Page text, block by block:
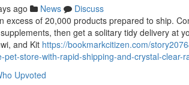
ago News
Discuss
excess of 20,000 products prepared to ship.
then get a solitary tidy delivery at
and Kit https://bookmarkcitizen.com/
pet-store-with-rapid-shipping-and-crystal-clear-
Upvoted